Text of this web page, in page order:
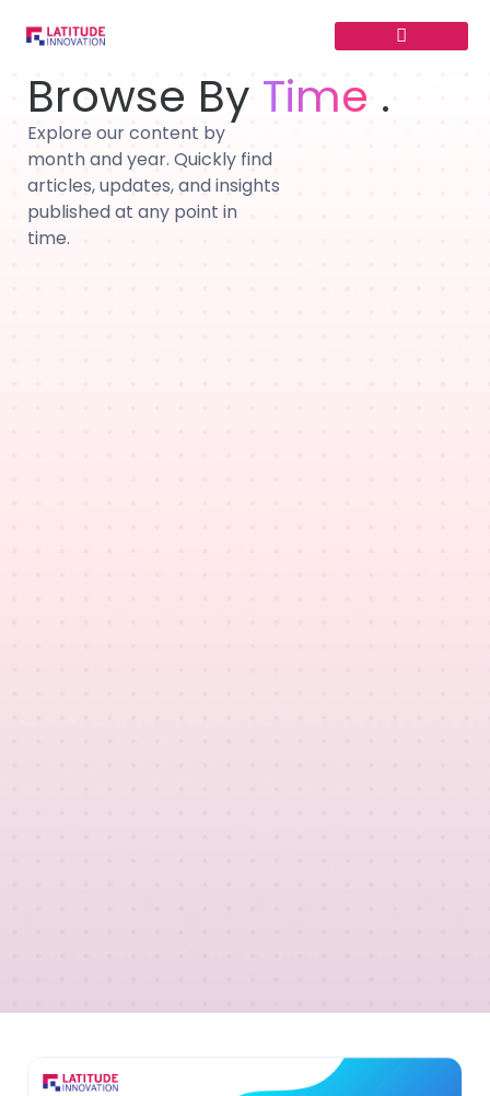
Browse By Time .
Explore our content by
month and year. Quickly find
articles, updates, and insights
published at any point in
time.